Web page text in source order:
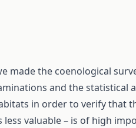
made the coenological
and the statistical
in order to verify that
less valuable – is of high